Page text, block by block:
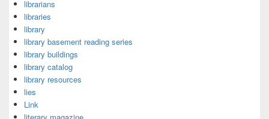
librarians
libraries
library
library basement reading series
library buildings
library catalog
library resources
lies
Link
literary magazine